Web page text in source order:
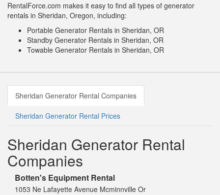
RentalForce.com makes it easy to find all types of generator
rentals in Sheridan, Oregon, including:
Portable Generator Rentals in Sheridan, OR
Standby Generator Rentals in Sheridan, OR
Towable Generator Rentals in Sheridan, OR
Sheridan Generator Rental Companies
Sheridan Generator Rental Prices
Sheridan Generator Rental
Companies
Botten's Equipment Rental
1053 Ne Lafayette Avenue Mcminnville Or